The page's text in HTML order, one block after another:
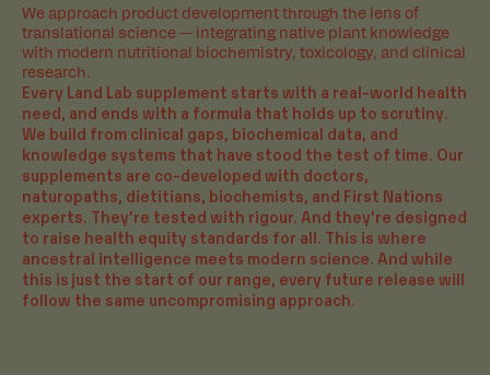
We approach product development through the lens of
translational science — integrating native plant knowledge
with modern nutritional biochemistry, toxicology, and clinical
research.
Every Land Lab supplement starts with a real-world health
need, and ends with a formula that holds up to scrutiny.
We build from clinical gaps, biochemical data, and
knowledge systems that have stood the test of time. Our
supplements are co-developed with doctors,
naturopaths, dietitians, biochemists, and First Nations
experts. They’re tested with rigour. And they’re designed
to raise health equity standards for all. This is where
ancestral intelligence meets modern science. And while
this is just the start of our range, every future release will
follow the same uncompromising approach.
THE SCIENCE BEHIND OUR
FORMULAS
INSTEAD OF RELYING SOLELY ON 'CLINICALLY
VALIDATED' INGREDIENTS, WE GO A STEP FURTHER
BY TESTING OUR OWN FORMULATIONS. WE
FOLLOW A UNIVERSALLY ACKNOWLEDGED
HIERARCHY OF SCIENTIFIC RESEARCH METHODS TO
TEST HOW THE INDIVIDUAL INGREDIENTS
THEMSELVES AND THEN THE COMPLETE FORMULA
WORKS TO ACHIEVE BENEFITS.
WE ARE PARTNERED WITH PROMINENT RESEARCH